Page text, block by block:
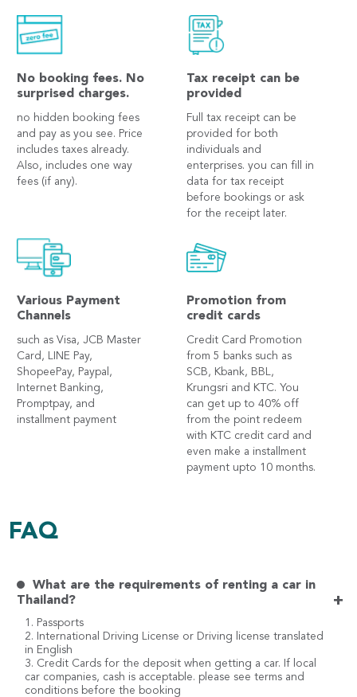
No booking fees. No
surprised charges.
no hidden booking fees
and pay as you see. Price
includes taxes already.
Also, includes one way
fees (if any).
Tax receipt can be
provided
Full tax receipt can be
provided for both
individuals and
enterprises. you can fill in
data for tax receipt
before bookings or ask
for the receipt later.
Various Payment
Channels
such as Visa, JCB Master
Card, LINE Pay,
ShopeePay, Paypal,
Internet Banking,
Promptpay, and
installment payment
Promotion from
credit cards
Credit Card Promotion
from 5 banks such as
SCB, Kbank, BBL,
Krungsri and KTC. You
can get up to 40% off
from the point redeem
with KTC credit card and
even make a installment
payment upto 10 months.
FAQ
What are the requirements of renting a car in
Thailand?
+
1. Passports
2. International Driving License or Driving license translated
in English
3. Credit Cards for the deposit when getting a car. If local
car companies, cash is acceptable. please see terms and
conditions before the booking